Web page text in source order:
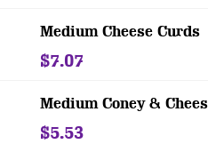
Medium Cheese Curds
$7.07
Medium Coney &
$5.53